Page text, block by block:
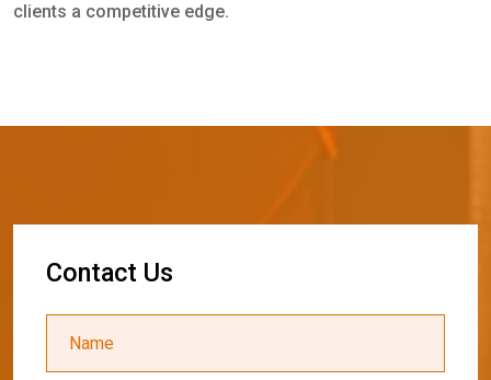
clients a competitive edge.
Contact Us